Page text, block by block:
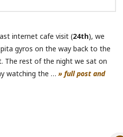
internet cafe visit (24th), we
gyros on the way back to the
The rest of the night we sat on
watching the … » full post and